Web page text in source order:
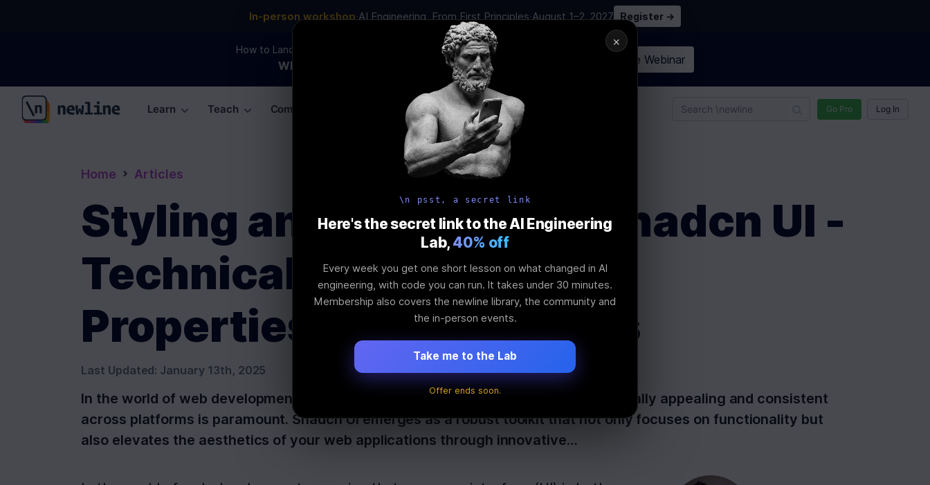
In-person workshop AI Engineering, From First Principles August 1–2, 2027 Register →
How to Land an AI Engineering Job in 2026
WEBINAR 00
DAYS
: 17
HRS
Join the Webinar
\newline
Learn Teach Community Blog Pricing AI School Go Pro Log In
Home Articles
Styling and Theming in Shadcn UI -
Technical Elements: CSS
Properties, Theming APIs
Last Updated: January 13th, 2025
In the world of web development, ensuring that your user interface (UI) is both visually appealing and consistent
across platforms is paramount. Shadcn UI emerges as a robust toolkit that not only focuses on functionality but
also elevates the aesthetics of your web applications through innovative…
×
\n psst, a secret link
Here's the secret link to the AI Engineering
Lab, 40% off
Every week you get one short lesson on what changed in AI
engineering, with code you can run. It takes under 30 minutes.
Membership also covers the newline library, the community and
the in-person events.
Take me to the Lab
Offer ends soon.